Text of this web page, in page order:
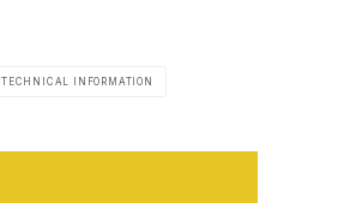
TECHNICAL INFORMATION